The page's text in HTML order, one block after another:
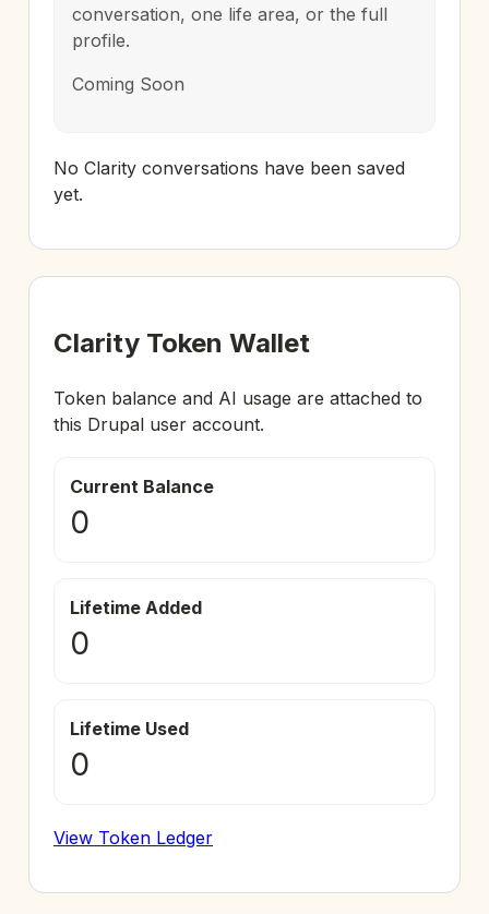
conversation, one life area, or the full
profile.
Coming Soon
No Clarity conversations have been saved
yet.
Clarity Token Wallet
Token balance and AI usage are attached to
this Drupal user account.
Current Balance
0
Lifetime Added
0
Lifetime Used
0
View Token Ledger